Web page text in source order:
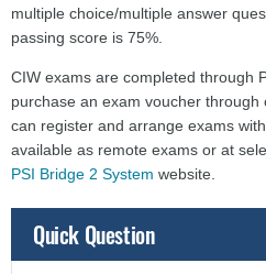
multiple choice/multiple answer
passing score is 75%.
CIW exams are completed through
purchase an exam voucher
can register and arrange exams
available as remote exams or at
PSI Bridge 2 System website.
Quick Question